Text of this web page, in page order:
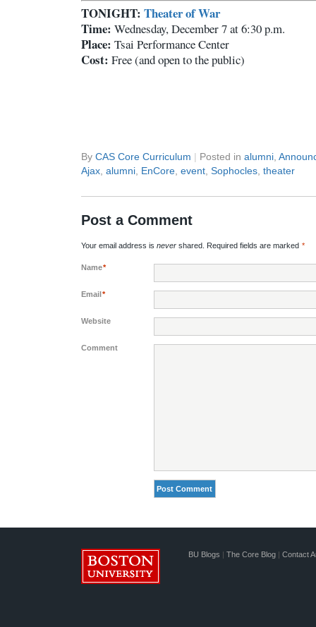
TONIGHT: Theater of War
Time: Wednesday, December 7 at 6:30 p.m.
Place: Tsai Performance Center
Cost: Free (and open to the public)
By CAS Core Curriculum | Posted in alumni
Ajax alumni EnCore event Sophocles theater
Post a Comment
Your email address is never shared. Required fields are marked *
Name*
Email *
Website
Comment
BU Blogs The Core Blog Contact